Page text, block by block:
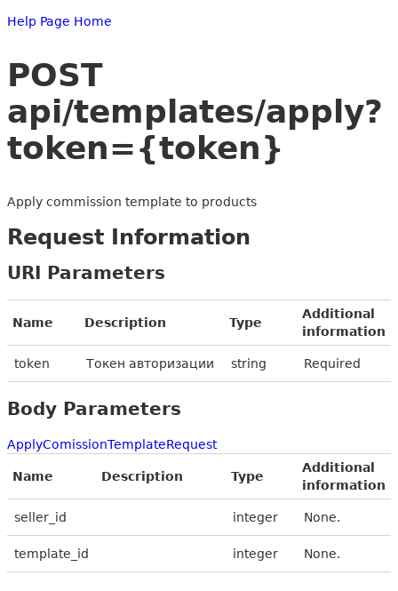
Help Page Home
POST
api/templates/apply?
token={token}
Apply commission template to products
Request Information
URI Parameters
Name Description Type
Additional
information
token Токен авторизации string Required
Body Parameters
ApplyComissionTemplateRequest
Name Description Type
Additional
information
seller_id integer None.
template_id integer None.